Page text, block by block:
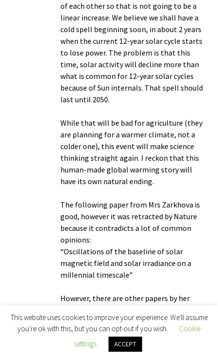
of each other so that is not going to be a
linear increase. We believe we shall have a
cold spell beginning soon, in about 2 years
when the current 12-year solar cycle starts
to lose power. The problem is that this
time, solar activity will decline more than
what is common for 12-year solar cycles
because of Sun internals. That spell should
last until 2050.
While that will be bad for agriculture (they
are planning for a warmer climate, not a
colder one), this event will make science
thinking straight again. I reckon that this
human-made global warming story will
have its own natural ending.
The following paper from Mrs Zarkhova is
good, however it was retracted by Nature
because it contradicts a lot of common
opinions:
“Oscillations of the baseline of solar
magnetic field and solar irradiance on a
millennial timescale”
However, there are other papers by her
thing. For lighter reading and initiation,
there is Michael Crichton’s “State of Fear”.
He explains some aspects of global
This website uses cookies to improve your experience. We'll assume
you're ok with this, but you can opt-out if you wish.
Cookie
settings
ACCEPT